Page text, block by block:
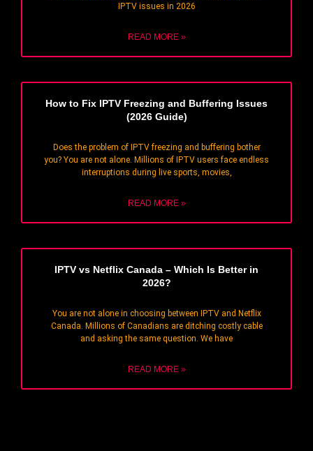
IPTV issues in 2026
READ MORE »
How to Fix IPTV Freezing and Buffering Issues
(2026 Guide)
Does the problem of IPTV freezing and buffering bother
you? You are not alone. Millions of IPTV users face endless
interruptions during live sports, movies,
READ MORE »
IPTV vs Netflix Canada – Which Is Better in
2026?
You are not alone in choosing between IPTV and Netflix
Canada. Millions of Canadians are ditching costly cable
and asking the same question. We have
READ MORE »